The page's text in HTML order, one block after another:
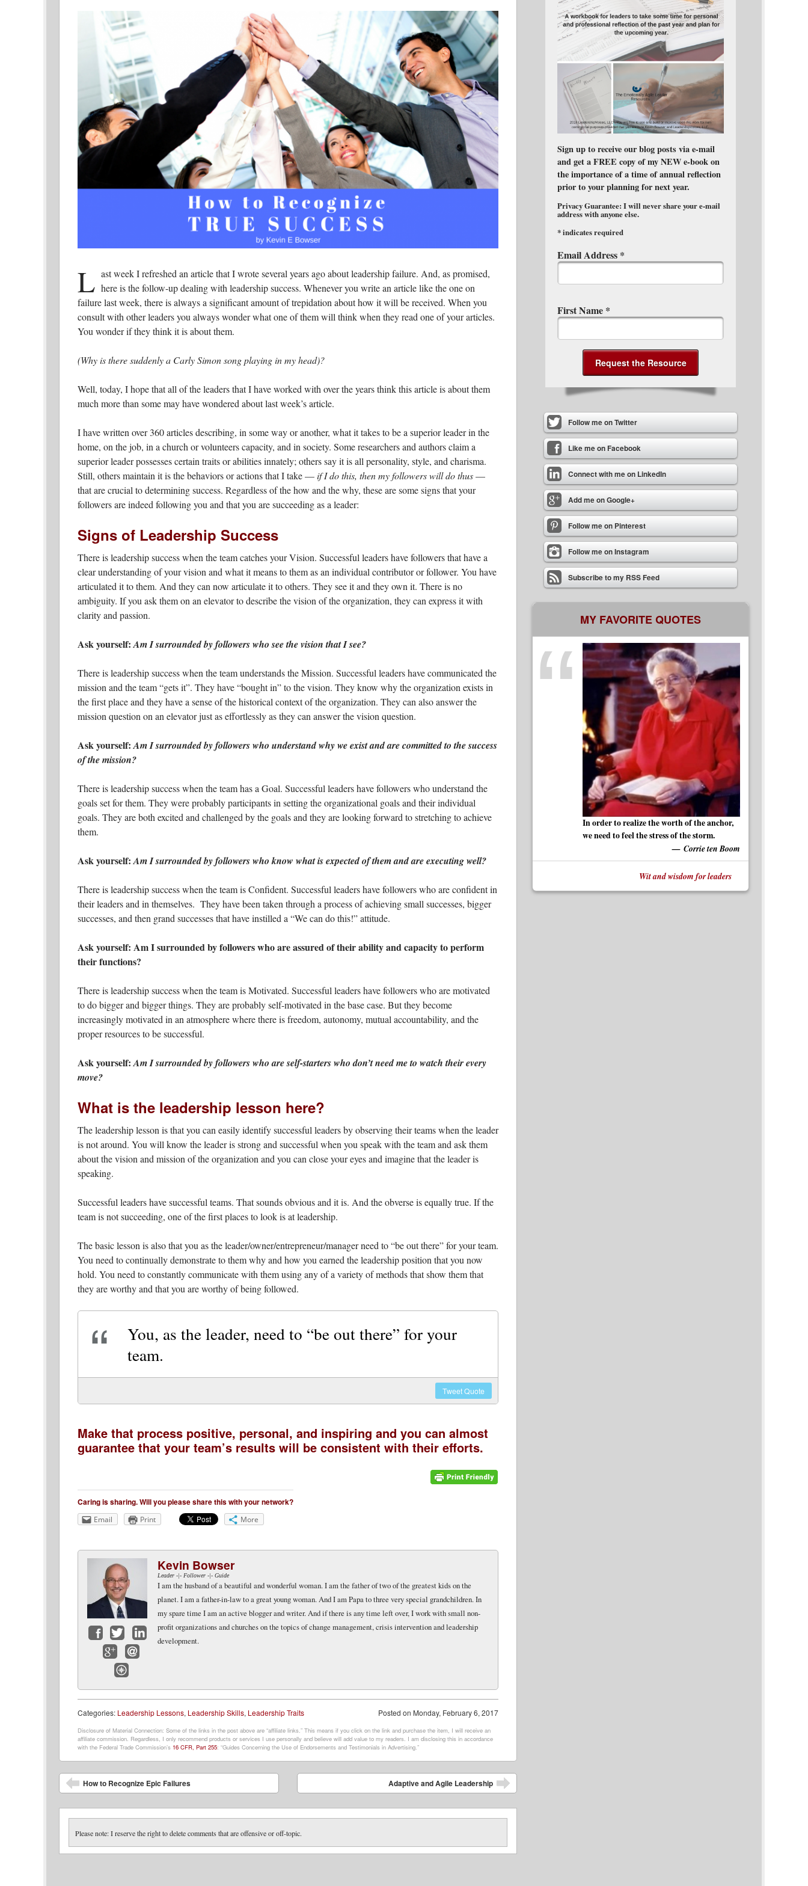
L ast week I refreshed an article that I wrote several years ago about leadership failure. And, as promised,
here is the follow-up dealing with leadership success. Whenever you write an article like the one on
failure last week, there is always a significant amount of trepidation about how it will be received. When you
consult with other leaders you always wonder what one of them will think when they read one of your articles.
You wonder if they think it is about them.
(Why is there suddenly a Carly Simon song playing in my head)?
Well, today, I hope that all of the leaders that I have worked with over the years think this article is about them
much more than some may have wondered about last week’s article.
I have written over 360 articles describing, in some way or another, what it takes to be a superior leader in the
home, on the job, in a church or volunteers capacity, and in society. Some researchers and authors claim a
superior leader possesses certain traits or abilities innately; others say it is all personality, style, and charisma.
Still, others maintain it is the behaviors or actions that I take —if I do this, then my followers will do thus—
that are crucial to determining success. Regardless of the how and the why, these are some signs that your
followers are indeed following you and that you are succeeding as a leader:
Signs of Leadership Success
There is leadership success when the team catches your Vision. Successful leaders have followers that have a
clear understanding of your vision and what it means to them as an individual contributor or follower. You have
articulated it to them. And they can now articulate it to others. They see it and they own it. There is no
ambiguity. If you ask them on an elevator to describe the vision of the organization, they can express it with
clarity and passion.
Ask yourself:Am I surrounded by followers who see the vision that I see?
There is leadership success when the team understands the Mission. Successful leaders have communicated the
mission and the team “gets it”. They have “bought in” to the vision. They know why the organization exists in
the first place and they have a sense of the historical context of the organization. They can also answer the
mission question on an elevator just as effortlessly as they can answer the vision question.
Ask yourself:Am I surrounded by followers who understand why we exist and are committed to the success
of the mission?
There is leadership success when the team has a Goal. Successful leaders have followers who understand the
goals set for them. They were probably participants in setting the organizational goals and their individual
goals. They are both excited and challenged by the goals and they are looking forward to stretching to achieve
them.
Ask yourself:Am I surrounded by followers who know what is expected of them and are executing well?
There is leadership success when the team is Confident. Successful leaders have followers who are confident in
their leaders and in themselves. They have been taken through a process of achieving small successes, bigger
successes, and then grand successes that have instilled a “We can do this!” attitude.
Ask yourself: Am I surrounded by followers who are assured of their ability and capacity to perform
their functions?
There is leadership success when the team is Motivated. Successful leaders have followers who are motivated
to do bigger and bigger things. They are probably self-motivated in the base case. But they become
increasingly motivated in an atmosphere where there is freedom, autonomy, mutual accountability, and the
proper resources to be successful.
Ask yourself:Am I surrounded by followers who are self-starters who don’t need me to watch their every
move?
What is the leadership lesson here?
The leadership lesson is that you can easily identify successful leaders by observing their teams when the leader
is not around. You will know the leader is strong and successful when you speak with the team and ask them
about the vision and mission of the organization and you can close your eyes and imagine that the leader is
speaking.
Successful leaders have successful teams. That sounds obvious and it is. And the obverse is equally true. If the
team is not succeeding, one of the first places to look is at leadership.
The basic lesson is also that you as the leader/owner/entrepreneur/manager need to “be out there” for your team.
You need to continually demonstrate to them why and how you earned the leadership position that you now
hold. You need to constantly communicate with them using any of a variety of methods that show them that
they are worthy and that you are worthy of being followed.
You, as the leader, need to “be out there” for your
team.
TweetQuote
Make that process positive, personal, and inspiring and you can almost
guarantee that your team’s results will be consistent with their efforts.
Caring is sharing. Will you please share this with your network?
Email Print More
FacebookTwitterLinkedIn
Google+Email
Kevin Bowser
Leader -|- Follower -|- Guide
I am the husband of a beautiful and wonderful woman. I am the father of two of the greatest kids on the
planet. I am a father-in-law to a great young woman. And I am Papa to three very special grandchildren. In
my spare time I am an active blogger and writer. And if there is any time left over, I work with small non-
profit organizations and churches on the topics of change management, crisis intervention and leadership
development.
Posted on Monday, February 6, 2017
Categories: Leadership Lessons, Leadership Skills, Leadership Traits
Disclosure of Material Connection: Some of the links in the post above are “affiliate links.” This means if you click on the link and purchase the item, I will receive an
affiliate commission. Regardless, I only recommend products or services I use personally and believe will add value to my readers. I am disclosing this in accordance
with the Federal Trade Commission’s 16 CFR, Part 255: “Guides Concerning the Use of Endorsements and Testimonials in Advertising.”
Post navigation
How to Recognize Epic Failures Adaptive and Agile Leadership
Please note: I reserve the right to delete comments that are offensive or off-topic.
Sign up to receive our blog posts via e-mail
and get a FREE copy of my NEW e-book on
the importance of a time of annual reflection
prior to your planning for next year.
Privacy Guarantee: I will never share your e-mail
address with anyone else.
*indicates required
Email Address *
First Name *
Follow me on Twitter
Like me on Facebook
Connect with me on LinkedIn
Add me on Google+
Follow me on Pinterest
Follow me on Instagram
Subscribe to my RSS Feed
MY FAVORITE QUOTES
In order to realize the worth of the anchor,
we need to feel the stress of the storm.
Corrie ten Boom
Wit and wisdom for leaders